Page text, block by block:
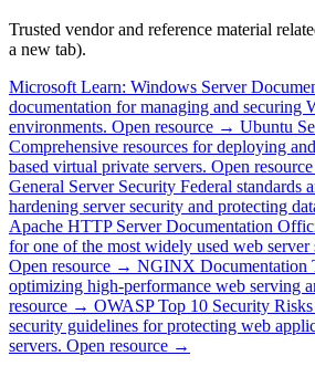
Trusted vendor and reference material
a new tab).
Microsoft Learn: Windows Server
documentation for managing and securing
environments. Open resource → Ubuntu
Comprehensive resources for deploying
based virtual private servers. Open
General Server Security Federal standards
hardening server security and protecting
Apache HTTP Server Documentation
for one of the most widely used web server
Open resource → NGINX Documentation
optimizing high-performance web serving
resource → OWASP Top 10 Security Risks
security guidelines for protecting web
servers. Open resource →